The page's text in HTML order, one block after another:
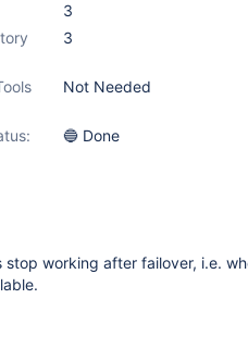
3
3
Not Needed
🔵 Done
stop working after failover, i.e.